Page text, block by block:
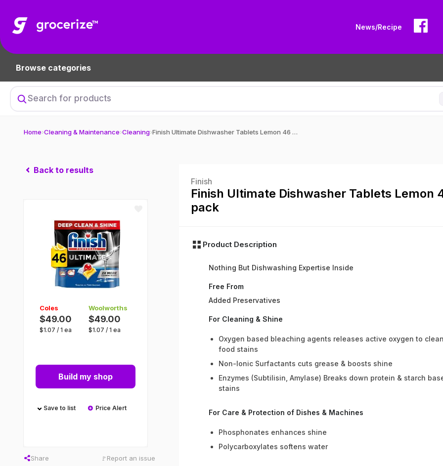
News/Recipe
Browse categories
Home›Cleaning & Maintenance›Cleaning› Finish Ultimate Dishwasher Tablets Lemon 46 pack
Back to results
Coles
$49.00
$1.07 / 1 ea
Woolworths
$49.00
$1.07 / 1 ea
Build my shop
Save to list Price Alert
Share 🚩 Report an issue
Finish
Finish Ultimate Dishwasher Tablets Lemon
pack
Product Description
Nothing But Dishwashing Expertise Inside
Free From
Added Preservatives
For Cleaning & Shine
Oxygen based bleaching agents releases active oxygen to
food stains
Non-Ionic Surfactants cuts grease & boosts shine
Enzymes (Subtilisin, Amylase) Breaks down protein & starch
stains
For Care & Protection of Dishes & Machines
Phosphonates enhances shine
Polycarboxylates softens water